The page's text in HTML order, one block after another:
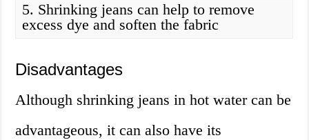
5. Shrinking jeans can help to remove
excess dye and soften the fabric
Disadvantages
Although shrinking jeans in hot water can be
advantageous, it can also have its